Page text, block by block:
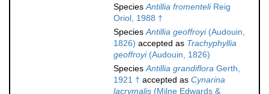
SpeciesAntillia fromenteliReig
Oriol, 1988 †
SpeciesAntillia geoffroyi(Audouin,
1826) accepted as Trachyphyllia
geoffroyi(Audouin, 1826)
SpeciesAntillia grandiflora Gerth,
1921 † accepted as Cynarina
lacrymalis (Milne Edwards &